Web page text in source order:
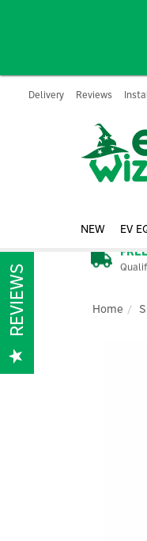
Home
NEW EV
Delivery Reviews
REVIEWS